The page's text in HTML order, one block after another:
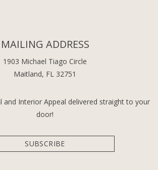
MAILING ADDRESS
1903 Michael Tiago Circle
Maitland, FL 32751
and Interior Appeal delivered straight to your
door!
SUBSCRIBE